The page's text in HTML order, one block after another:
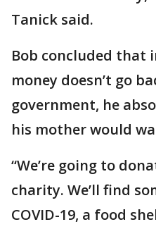
Tanick said.
Bob concluded that
money doesn’t go
government, he
his mother would
“We’re going to
charity. We’ll find
COVID-19, a food